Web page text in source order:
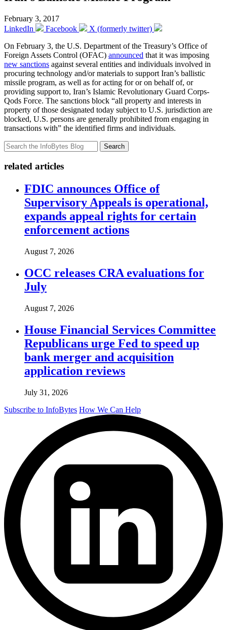
February 3, 2017
LinkedIn
Facebook
X (formerly twitter)
On February 3, the U.S. Department of the Treasury’s Office of
Foreign Assets Control (OFAC) announced that it was imposing
new sanctions against several entities and individuals involved in
procuring technology and/or materials to support Iran’s ballistic
missile program, as well as for acting for or on behalf of, or
providing support to, Iran’s Islamic Revolutionary Guard Corps-
Qods Force. The sanctions block “all property and interests in
property of those designated today subject to U.S. jurisdiction are
blocked, U.S. persons are generally prohibited from engaging in
transactions with” the identified firms and individuals.
Search
related articles
FDIC announces Office of
Supervisory Appeals is operational,
expands appeal rights for certain
enforcement actions
August 7, 2026
OCC releases CRA evaluations for
July
August 7, 2026
House Financial Services Committee
Republicans urge Fed to speed up
bank merger and acquisition
application reviews
July 31, 2026
Subscribe to InfoBytes How We Can Help